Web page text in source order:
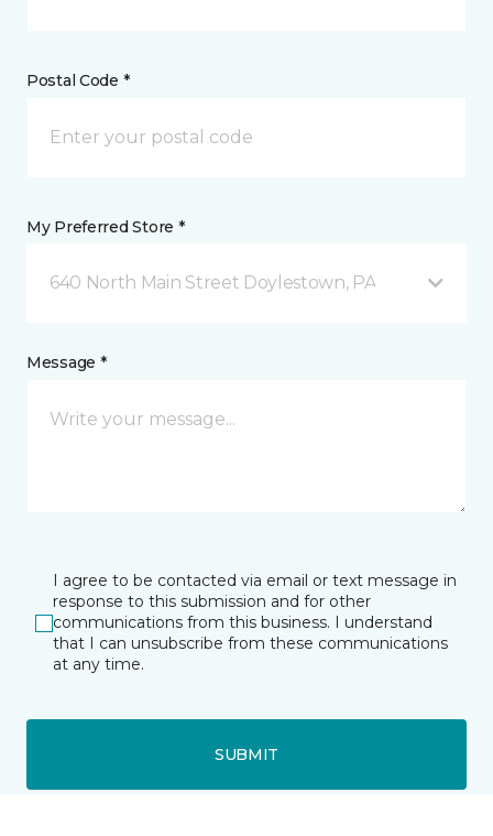
Postal Code *
My Preferred Store *
640 North Main Street Doylestown, PA
Message *
I agree to be contacted via email or text message in
response to this submission and for other
communications from this business. I understand
that I can unsubscribe from these communications
at any time.
SUBMIT